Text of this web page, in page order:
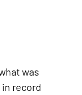
was
record